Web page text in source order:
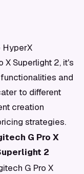
HyperX
X Superlight 2, it's
and
to different
creation
strategies.
G Pro X
2
G Pro X